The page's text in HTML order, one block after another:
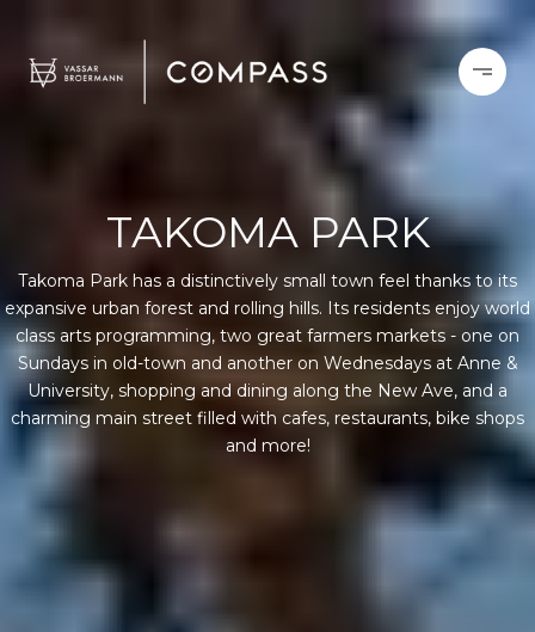
TAKOMA PARK
Takoma Park has a distinctively small town feel thanks to its
expansive urban forest and rolling hills. Its residents enjoy world
class arts programming, two great farmers markets - one on
Sundays in old-town and another on Wednesdays at Anne &
University, shopping and dining along the New Ave, and a
charming main street filled with cafes, restaurants, bike shops
and more!